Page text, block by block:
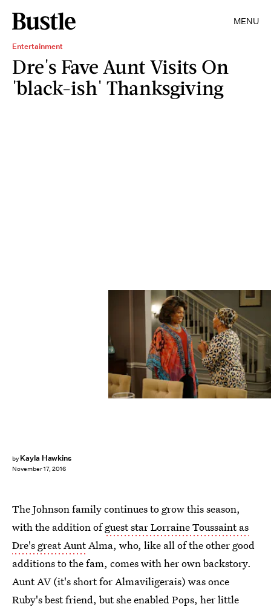
MENU
Entertainment
Dre's Fave Aunt Visits On
'black-ish' Thanksgiving
by Kayla Hawkins
November 17, 2016
The Johnson family continues to grow this season,
with the addition ofguest star Lorraine Toussaint as
Dre's great AuntAlma, who, like all of the other good
additions to the fam, comes with her own backstory.
Aunt AV (it's short for Almaviligerais) was once
Ruby's best friend, but she enabled Pops, her little